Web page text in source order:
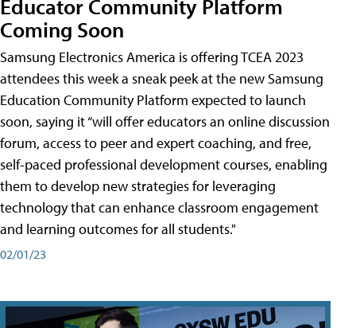
Educator Community Platform
Coming Soon
Samsung Electronics America is offering TCEA 2023
attendees this week a sneak peek at the new Samsung
Education Community Platform expected to launch
soon, saying it “will offer educators an online discussion
forum, access to peer and expert coaching, and free,
self-paced professional development courses, enabling
them to develop new strategies for leveraging
technology that can enhance classroom engagement
and learning outcomes for all students."
02/01/23